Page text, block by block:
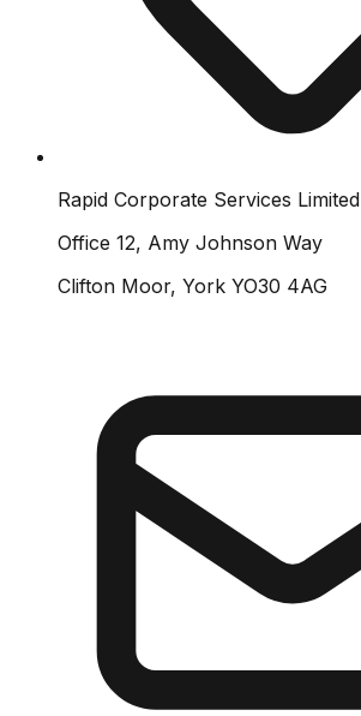
Rapid Corporate Services Limited
Office 12, Amy Johnson Way
Clifton Moor, York YO30 4AG